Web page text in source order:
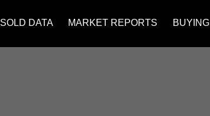
SOLD DATA MARKET REPORTS BUYING